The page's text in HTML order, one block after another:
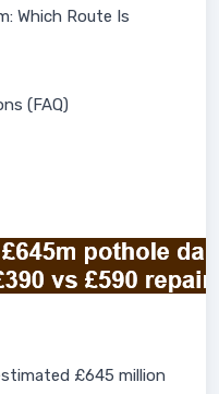
Which Route Is
(FAQ)
£645 million